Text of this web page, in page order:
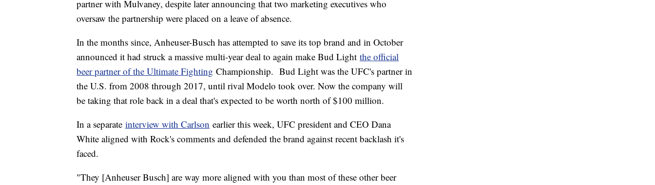
partner with Mulvaney, despite later announcing that two marketing executives who
oversaw the partnership were placed on a leave of absence.
In the months since, Anheuser-Busch has attempted to save its top brand and in October
announced it had struck a massive multi-year deal to again make Bud Light the official
beer partner of the Ultimate Fighting Championship. Bud Light was the UFC's partner in
the U.S. from 2008 through 2017, until rival Modelo took over. Now the company will
be taking that role back in a deal that's expected to be worth north of $100 million.
In a separate interview with Carlson earlier this week, UFC president and CEO Dana
White aligned with Rock's comments and defended the brand against recent backlash it's
faced.
"They [Anheuser Busch] are way more aligned with you than most of these other beer